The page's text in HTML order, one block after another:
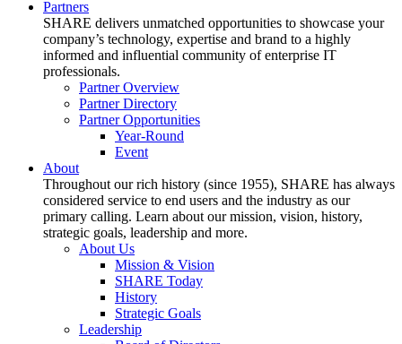
Partners
SHARE delivers unmatched opportunities to showcase your
company’s technology, expertise and brand to a highly
informed and influential community of enterprise IT
professionals.
Partner Overview
Partner Directory
Partner Opportunities
Year-Round
Event
About
Throughout our rich history (since 1955), SHARE has always
considered service to end users and the industry as our
primary calling. Learn about our mission, vision, history,
strategic goals, leadership and more.
About Us
Mission & Vision
SHARE Today
History
Strategic Goals
Leadership